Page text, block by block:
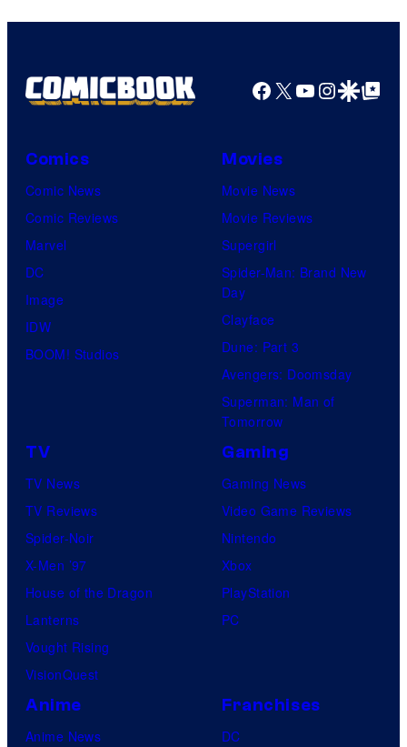
Facebook
X YouTube
GoogleGoogle Top
Comics
Comic News
Comic Reviews
Marvel
DC
Image
IDW
BOOM! Studios
Movies
Movie News
Movie Reviews
Supergirl
Spider-Man: Brand New
Day
Clayface
Dune: Part 3
Avengers: Doomsday
Superman: Man of
Tomorrow
TV
TV News
TV Reviews
Spider-Noir
X-Men ’97
House of the Dragon
Lanterns
Vought Rising
VisionQuest
Gaming
Gaming News
Video Game Reviews
Nintendo
Xbox
PlayStation
PC
Anime
Anime News
Franchises
DC